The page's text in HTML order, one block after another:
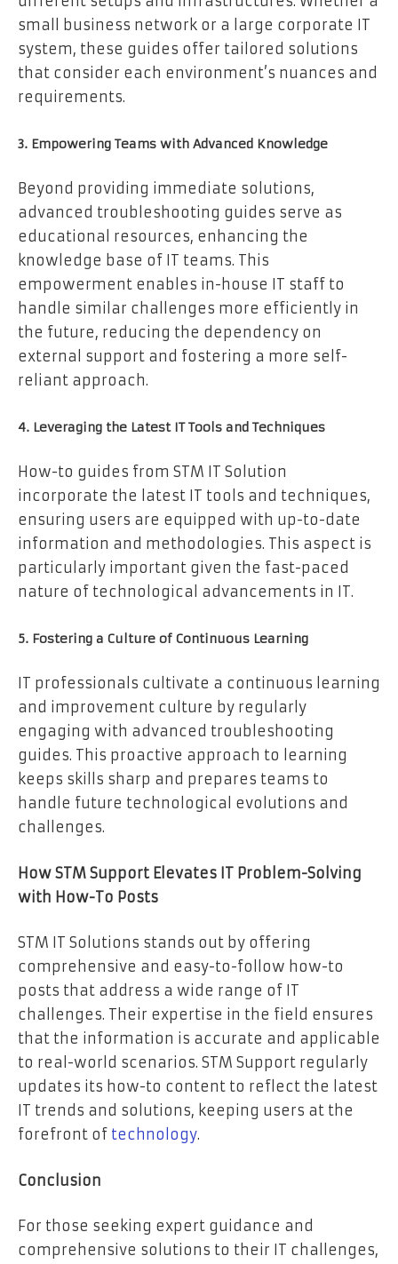
small business network or a large corporate IT
system, these guides offer tailored solutions
that consider each environment’s nuances and
requirements.
3. Empowering Teams with Advanced Knowledge
Beyond providing immediate solutions,
advanced troubleshooting guides serve as
educational resources, enhancing the
knowledge base of IT teams. This
empowerment enables in-house IT staff to
handle similar challenges more efficiently in
the future, reducing the dependency on
external support and fostering a more self-
reliant approach.
4. Leveraging the Latest IT Tools and Techniques
How-to guides from STM IT Solution
incorporate the latest IT tools and techniques,
ensuring users are equipped with up-to-date
information and methodologies. This aspect is
particularly important given the fast-paced
nature of technological advancements in IT.
5. Fostering a Culture of Continuous Learning
IT professionals cultivate a continuous learning
and improvement culture by regularly
engaging with advanced troubleshooting
guides. This proactive approach to learning
keeps skills sharp and prepares teams to
handle future technological evolutions and
challenges.
How STM Support Elevates IT Problem-Solving
with How-To Posts
STM IT Solutions stands out by offering
comprehensive and easy-to-follow how-to
posts that address a wide range of IT
challenges. Their expertise in the field ensures
that the information is accurate and applicable
to real-world scenarios. STM Support regularly
updates its how-to content to reflect the latest
IT trends and solutions, keeping users at the
forefront of technology.
Conclusion
For those seeking expert guidance and
comprehensive solutions to their IT challenges,